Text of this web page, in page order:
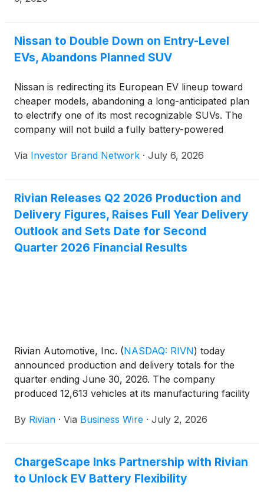
offering are to be sold by Rivian. The offering is
subject to market and other conditions, and there
can be no assurance as to whether or when the
offering may be completed, or as to the actual size
or terms of the offering.
Nissan to Double Down on Entry-Level
EVs, Abandons Planned SUV
Nissan is redirecting its European EV lineup toward
cheaper models, abandoning a long-anticipated plan
to electrify one of its most recognizable SUVs. The
company will not build a fully battery-powered
according to a Reuters report citing plant insiders.
its global operations.
Via Investor Brand Network · July 6, 2026
Rivian Releases Q2 2026 Production and
Delivery Figures, Raises Full Year Delivery
Outlook and Sets Date for Second
Quarter 2026 Financial Results
Rivian Automotive, Inc. (NASDAQ: RIVN) today
announced production and delivery totals for the
quarter ending June 30, 2026. The company
produced 12,613 vehicles at its manufacturing facility
during the same period. Delivery results topped
in EDV and R1 coupled with the introduction of R2
deliveries.
By Rivian · Via Business Wire · July 2, 2026
ChargeScape Inks Partnership with Rivian
to Unlock EV Battery Flexibility